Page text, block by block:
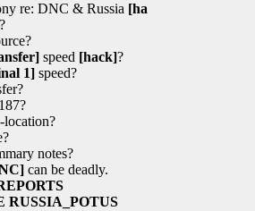
re: DNC & Russia [hack]
speed [hack]?
1] speed?
location?
notes?
can be deadly.
RUSSIA_POTUS